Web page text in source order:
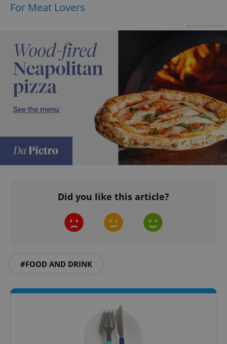
For Meat Lovers
Did you like this article?
#FOOD AND DRINK